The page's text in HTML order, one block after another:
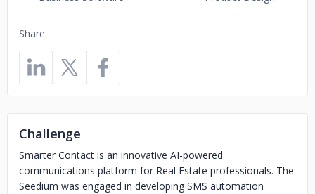
Share
Challenge
Smarter Contact is an innovative AI-powered
communications platform for Real Estate professionals. The
Seedium was engaged in developing SMS automation